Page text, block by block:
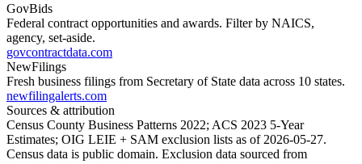
GovBids
Federal contract opportunities and awards. Filter by NAICS,
agency, set-aside.
govcontractdata.com
NewFilings
Fresh business filings from Secretary of State data across 10 states.
newfilingalerts.com
Sources & attribution
Census County Business Patterns 2022; ACS 2023 5-Year
Estimates; OIG LEIE + SAM exclusion lists as of 2026-05-27.
Census data is public domain. Exclusion data sourced from